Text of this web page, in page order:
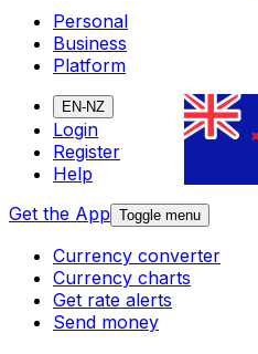
Personal
Business
Platform
EN-NZ
Login
Register
Help
Get the App Toggle menu
Currency converter
Currency charts
Get rate alerts
Send money